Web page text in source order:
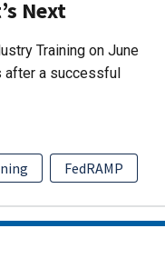
Next
Training on June
after a successful
FedRAMP